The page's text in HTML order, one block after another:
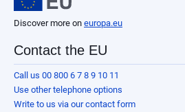
Discover more on europa.eu
Contact the EU
Call us 00 800 6 7 8 9 10 11
Use other telephone options
Write to us via our contact form